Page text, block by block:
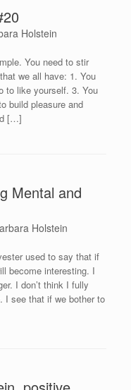
Holstein
You need to stir
we all have: 1. You
to like yourself. 3. You
build pleasure and
[…]
Mental and
Holstein
used to say that if
become interesting. I
I don’t think I fully
I see that if we bother to